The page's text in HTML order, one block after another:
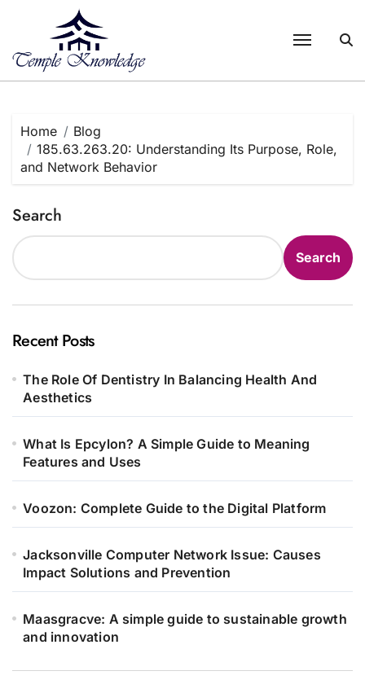
Home
Blog
185.63.263.20: Understanding Its Purpose, Role,
and Network Behavior
Search
Search
Recent Posts
The Role Of Dentistry In Balancing Health And
Aesthetics
What Is Epcylon? A Simple Guide to Meaning
Features and Uses
Voozon: Complete Guide to the Digital Platform
Jacksonville Computer Network Issue: Causes
Impact Solutions and Prevention
Maasgracve: A simple guide to sustainable growth
and innovation